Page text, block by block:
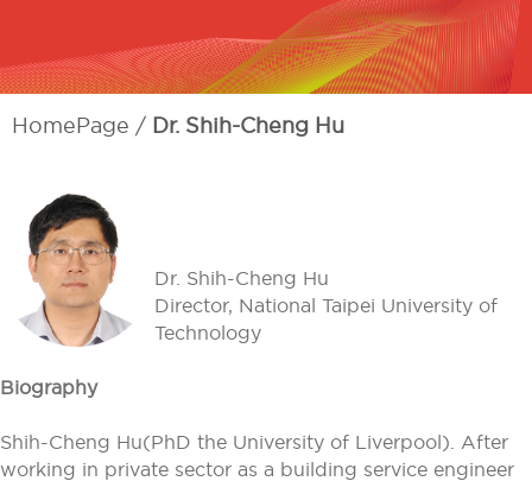
HomePage Dr. Shih-Cheng Hu
Dr. Shih-Cheng Hu
Director, National Taipei University of
Technology
Biography
Shih-Cheng Hu(PhD the University of Liverpool). After
working in private sector as a building service engineer